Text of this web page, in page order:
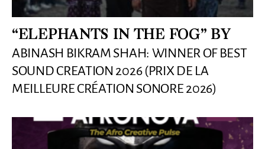
“ELEPHANTS IN THE FOG” BY
ABINASH BIKRAM SHAH: WINNER OF BEST
SOUND CREATION 2026 (PRIX DE LA
MEILLEURE CRÉATION SONORE 2026)